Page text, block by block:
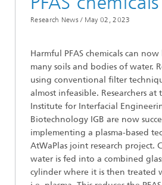
Research News / May 02, 2023
Harmful PFAS chemicals can
many soils and bodies of water.
using conventional filter
almost infeasible. Researchers at
Institute for Interfacial
Biotechnology IGB are now
implementing a plasma-based
AtWaPlas joint research project.
water is fed into a combined
cylinder where it is then treated